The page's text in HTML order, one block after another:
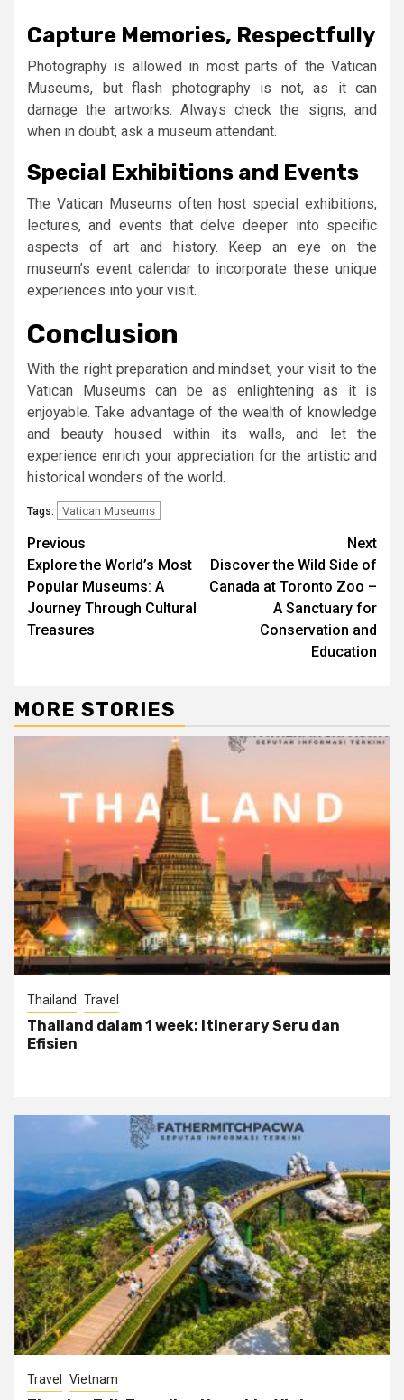
Capture Memories, Respectfully
Photography is allowed in most parts of the Vatican
Museums, but flash photography is not, as it can
damage the artworks. Always check the signs, and
when in doubt, ask a museum attendant.
Special Exhibitions and Events
The Vatican Museums often host special exhibitions,
lectures, and events that delve deeper into specific
aspects of art and history. Keep an eye on the
museum’s event calendar to incorporate these unique
experiences into your visit.
Conclusion
With the right preparation and mindset, your visit to the
Vatican Museums can be as enlightening as it is
enjoyable. Take advantage of the wealth of knowledge
and beauty housed within its walls, and let the
experience enrich your appreciation for the artistic and
historical wonders of the world.
Tags: Vatican Museums
Continue
Reading
Previous
Explore the World’s Most
Popular Museums: A
Journey Through Cultural
Treasures
Next
Discover the Wild Side of
Canada at Toronto Zoo –
A Sanctuary for
Conservation and
Education
MORE STORIES
Thailand Travel
Thailand dalam 1 week: Itinerary Seru dan
Efisien
Travel Vietnam